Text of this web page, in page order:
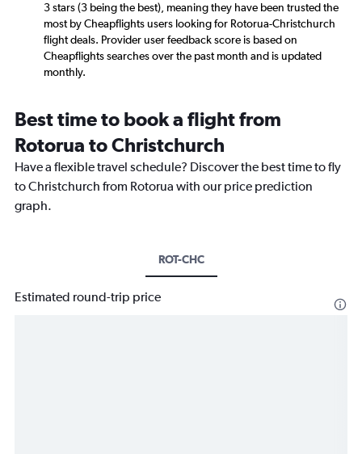
3 stars (3 being the best), meaning they have been trusted the
most by Cheapflights users looking for Rotorua-Christchurch
flight deals. Provider user feedback score is based on
Cheapflights searches over the past month and is updated
monthly.
Best time to book a flight from
Rotorua to Christchurch
Have a flexible travel schedule? Discover the best time to fly
to Christchurch from Rotorua with our price prediction
graph.
ROT-CHC
Estimated round-trip price